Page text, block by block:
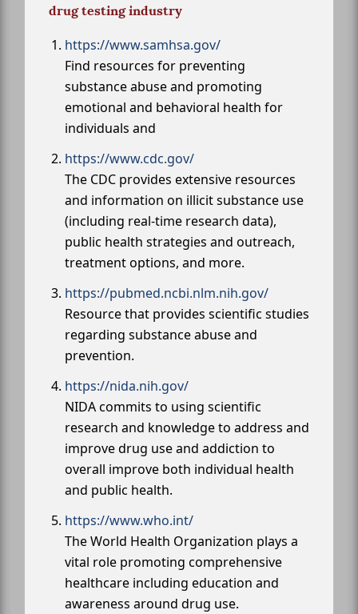
drug testing industry
https://www.samhsa.gov/
Find resources for preventing
substance abuse and promoting
emotional and behavioral health for
individuals and
https://www.cdc.gov/
The CDC provides extensive resources
and information on illicit substance use
(including real-time research data),
public health strategies and outreach,
treatment options, and more.
https://pubmed.ncbi.nlm.nih.gov/
Resource that provides scientific studies
regarding substance abuse and
prevention.
https://nida.nih.gov/
NIDA commits to using scientific
research and knowledge to address and
improve drug use and addiction to
overall improve both individual health
and public health.
https://www.who.int/
The World Health Organization plays a
vital role promoting comprehensive
healthcare including education and
awareness around drug use.